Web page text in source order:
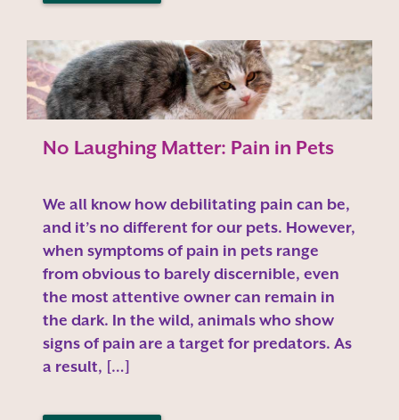
No Laughing Matter: Pain in Pets
We all know how debilitating pain can be,
and it’s no different for our pets. However,
when symptoms of pain in pets range
from obvious to barely discernible, even
the most attentive owner can remain in
the dark. In the wild, animals who show
signs of pain are a target for predators. As
a result, […]